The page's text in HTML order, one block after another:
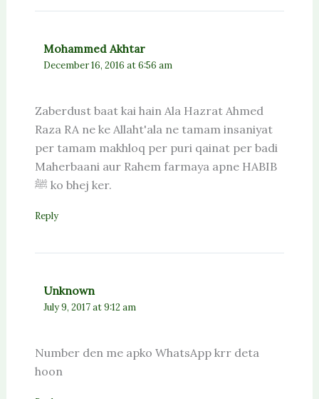
Mohammed Akhtar
December 16, 2016 at 6:56 am
Zaberdust baat kai hain Ala Hazrat Ahmed
Raza RA ne ke Allaht'ala ne tamam insaniyat
per tamam makhloq per puri qainat per badi
Maherbaani aur Rahem farmaya apne HABIB
ﷺ ko bhej ker.
Reply
Unknown
July 9, 2017 at 9:12 am
Number den me apko WhatsApp krr deta
hoon